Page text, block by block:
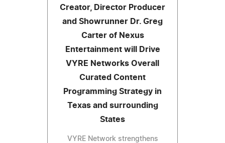
Creator, Director Producer
and Showrunner Dr. Greg
Carter of Nexus
Entertainment will Drive
VYRE Networks Overall
Curated Content
Programming Strategy in
Texas and surrounding
States
VYRE Network strengthens